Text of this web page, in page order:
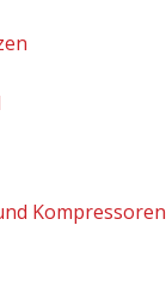
Kompressoren